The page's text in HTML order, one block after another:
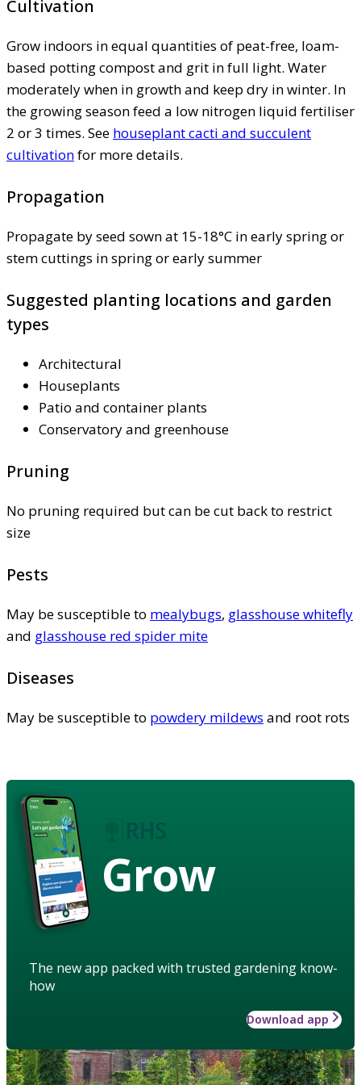
Cultivation
Grow indoors in equal quantities of peat-free, loam-
based potting compost and grit in full light. Water
moderately when in growth and keep dry in winter. In
the growing season feed a low nitrogen liquid fertiliser
2 or 3 times. See houseplant cacti and succulent
cultivationfor more details.
Propagation
Propagate by seed sown at 15-18°C in early spring or
stem cuttings in spring or early summer
Suggested planting locations and garden
types
Architectural
Houseplants
Patio and container plants
Conservatory and greenhouse
Pruning
No pruning required but can be cut back to restrict
size
Pests
May be susceptible to mealybugs, glasshouse whitefly
and glasshouse red spider mite
Diseases
May be susceptible to powdery mildews and root rots
Grow
The new app packed with trusted gardening know-
how
Download app